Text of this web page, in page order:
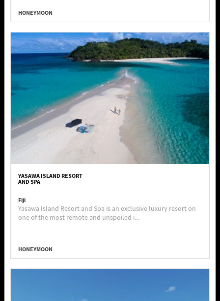
HONEYMOON
YASAWA ISLAND RESORT
AND SPA
Fiji
Yasawa Island Resort and Spa is an exclusive luxury resort on
one of the most remote and unspoiled i...
HONEYMOON